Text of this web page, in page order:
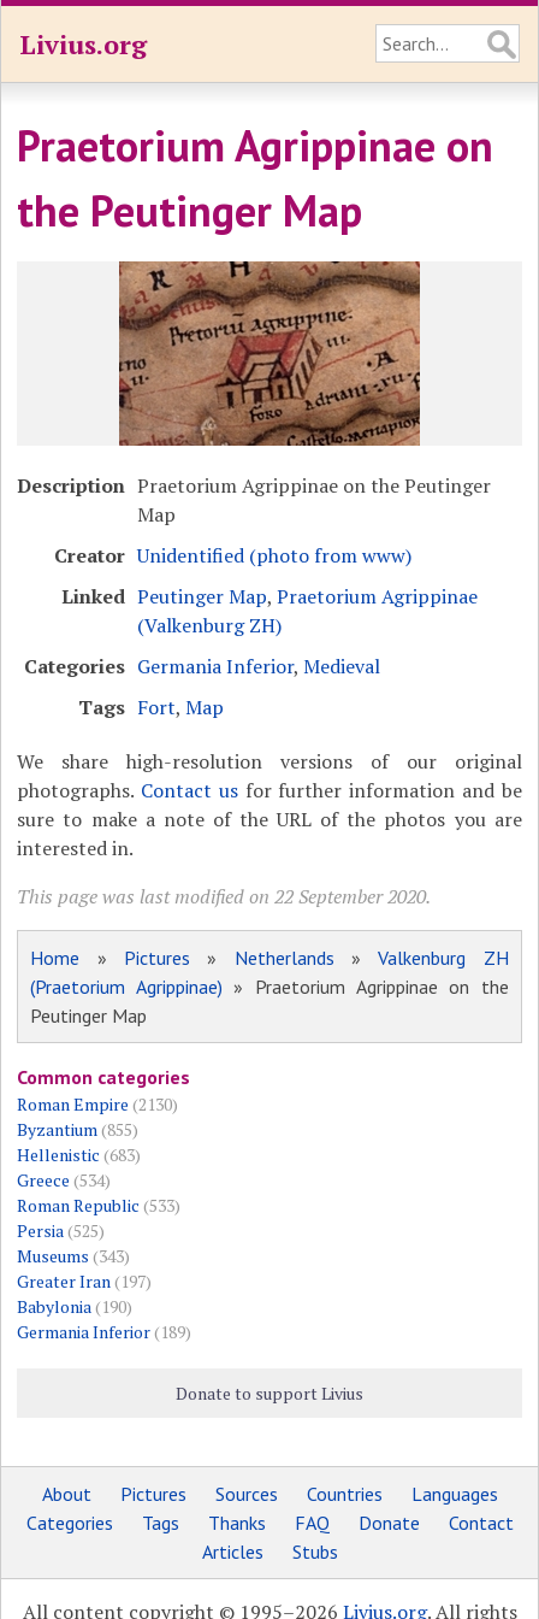
Livius.org
Praetorium Agrippinae on
the Peutinger Map
Description Praetorium Agrippinae on the Peutinger
Map
Creator Unidentified (photo from www)
Linked Peutinger Map,Praetorium Agrippinae
(Valkenburg ZH)
Categories Germania Inferior,Medieval
Tags Fort,Map
We share high-resolution versions of our original
photographs. Contact usfor further information and be
sure to make a note of the URL of the photos you are
interested in.
This page was last modified on 22 September 2020.
Home » Pictures » Netherlands »Valkenburg ZH
(Praetorium Agrippinae) » Praetorium Agrippinae on the
Peutinger Map
Common categories
Roman Empire (2130)
Byzantium(855)
Hellenistic (683)
Greece (534)
Roman Republic (533)
Persia(525)
Museums (343)
Greater Iran(197)
Babylonia(190)
Germania Inferior(189)
Donate to support Livius
About Pictures Sources Countries
Languages
Categories
Tags Thanks FAQ Donate
Contact
Articles
Stubs
All content copyright © 1995–2026 Livius.org. All rights